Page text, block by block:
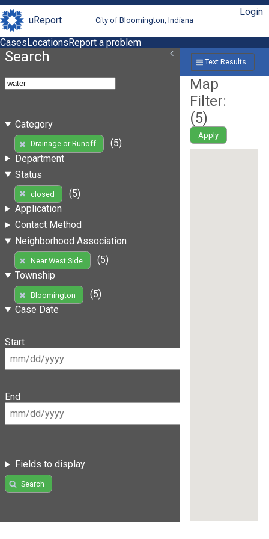
uReport City of Bloomington, Indiana
Login
CasesLocationsReport a problem
Search
Category
Drainage or Runoff
(5)
Department
Status
closed
(5)
Application
Contact Method
Neighborhood Association
Near West Side
(5)
Township
Bloomington
(5)
Case Date
Start
End
Fields to display
Search
Text Results
Map
Filter:
(5)
Apply